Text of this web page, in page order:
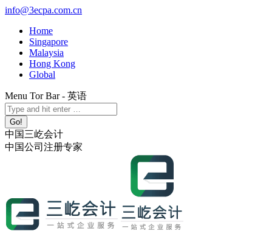
Skip
content
info@3ecpa.com.cn
Home
Singapore
Malaysia
Hong Kong
Global
Menu Tor Bar - 英语
X
page
opens
in
new
YouTube
page
opens
in
new
Linkedin
page
opens
in
new
Instagram
page
opens
in
new
Search:
中国三屹会计
中国公司注册专家